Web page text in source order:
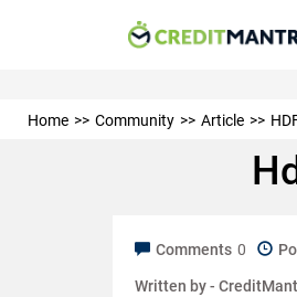
Home Community Article
Comments 0
Written by -